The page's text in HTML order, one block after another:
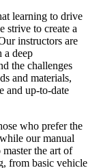
learning to drive
strive to create a
instructors are
a deep
the challenges
and materials,
and up-to-date
who prefer the
our manual
the art of
from basic vehicle